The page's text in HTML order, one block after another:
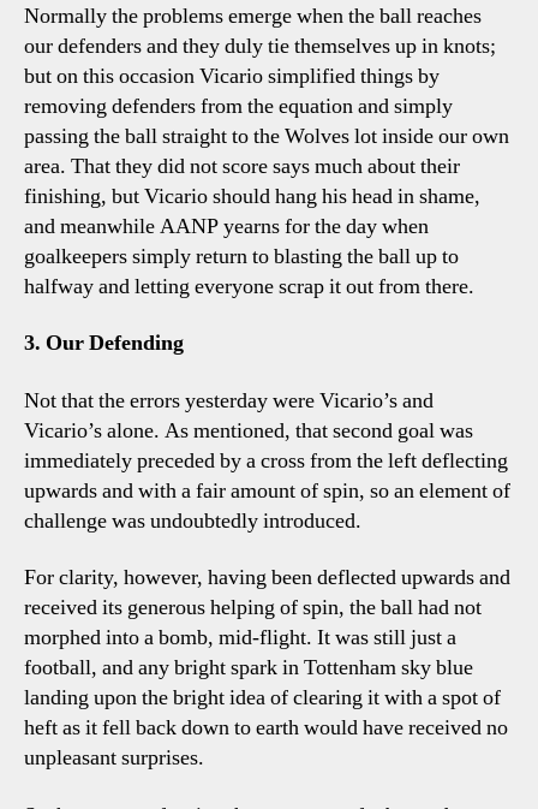
Normally the problems emerge when the ball reaches
our defenders and they duly tie themselves up in knots;
but on this occasion Vicario simplified things by
removing defenders from the equation and simply
passing the ball straight to the Wolves lot inside our own
area. That they did not score says much about their
finishing, but Vicario should hang his head in shame,
and meanwhile AANP yearns for the day when
goalkeepers simply return to blasting the ball up to
halfway and letting everyone scrap it out from there.
3. Our Defending
Not that the errors yesterday were Vicario’s and
Vicario’s alone. As mentioned, that second goal was
immediately preceded by a cross from the left deflecting
upwards and with a fair amount of spin, so an element of
challenge was undoubtedly introduced.
For clarity, however, having been deflected upwards and
received its generous helping of spin, the ball had not
morphed into a bomb, mid-flight. It was still just a
football, and any bright spark in Tottenham sky blue
landing upon the bright idea of clearing it with a spot of
heft as it fell back down to earth would have received no
unpleasant surprises.